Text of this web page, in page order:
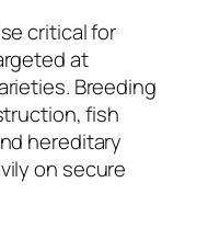
critical for
at
Breeding
fish
hereditary
on secure